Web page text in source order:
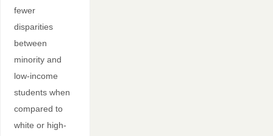
fewer
disparities
between
minority and
low-income
students when
compared to
white or high-